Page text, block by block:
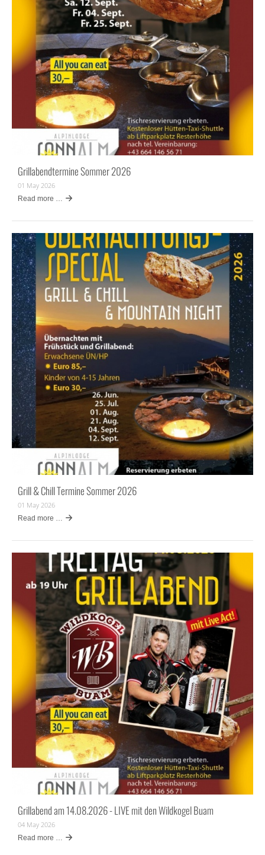
Grillabendtermine Sommer 2026
01 May 2026
Read more …
Grill & Chill Termine Sommer 2026
01 May 2026
Read more …
Grillabend am 14.08.2026 - LIVE mit den Wildkogel Buam
04 May 2026
Read more …